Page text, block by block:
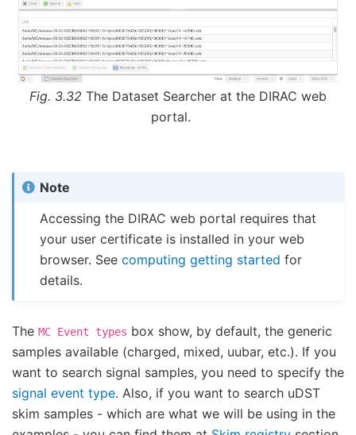
Fig. 3.32 The Dataset Searcher at the DIRAC web
portal.
Note
Accessing the DIRAC web portal requires that
your user certificate is installed in your web
browser. Seecomputing getting started for
details.
The MC Event types box show, by default, the generic
samples available (charged, mixed, uubar, etc.). If you
want to search signal samples, you need to specify the
signal event type. Also, if you want to search uDST
skim samples - which are what we will be using in the